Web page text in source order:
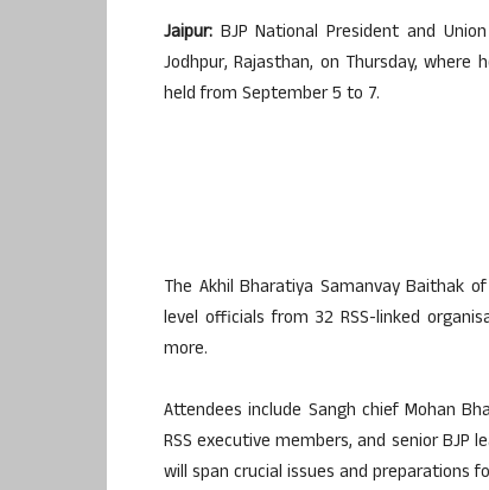
Jaipur: BJP National President and
Jodhpur, Rajasthan, on Thursday,
held from September 5 to 7.
The Akhil Bharatiya Samanvay Baithak
level officials from 32 RSS-linked
more.
Attendees include Sangh chief Mohan
RSS executive members, and senior BJP
will span crucial issues and preparations